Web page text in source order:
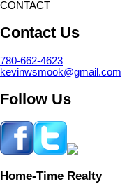
CONTACT
Contact Us
780-662-4623
kevinwsmook@gmail.com
Follow Us
Home-Time Realty